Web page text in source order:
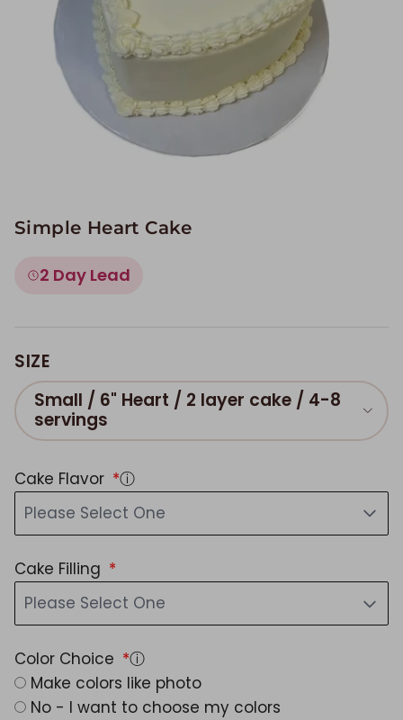
About
Simple Heart Cake
2 Day Lead
SIZE
Small / 6" Heart / 2 layer cake / 4-8
servings
Cake Flavor
ⓘ
Please Select One
Cake Filling
Please Select One
Color Choice
ⓘ
Make colors like photo
No - I want to choose my colors